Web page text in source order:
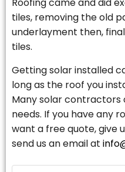
Roofing came and did
tiles, removing the old
underlayment then,
tiles.
Getting solar installed
long as the roof you
Many solar contractors
needs. If you have any
want a free quote, give
send us an email at